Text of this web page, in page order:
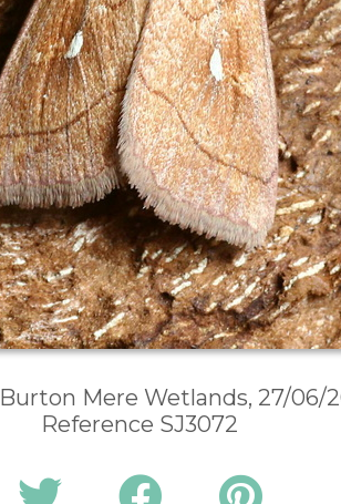
Mere Wetlands, 27/06/
Reference SJ3072